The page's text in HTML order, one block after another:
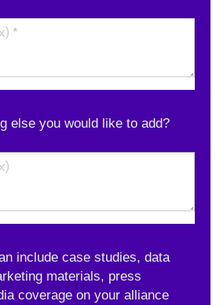
else you would like to add?
include case studies, data
materials, press
coverage on your alliance